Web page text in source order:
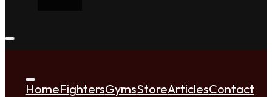
HomeFightersGymsStoreArticlesContact